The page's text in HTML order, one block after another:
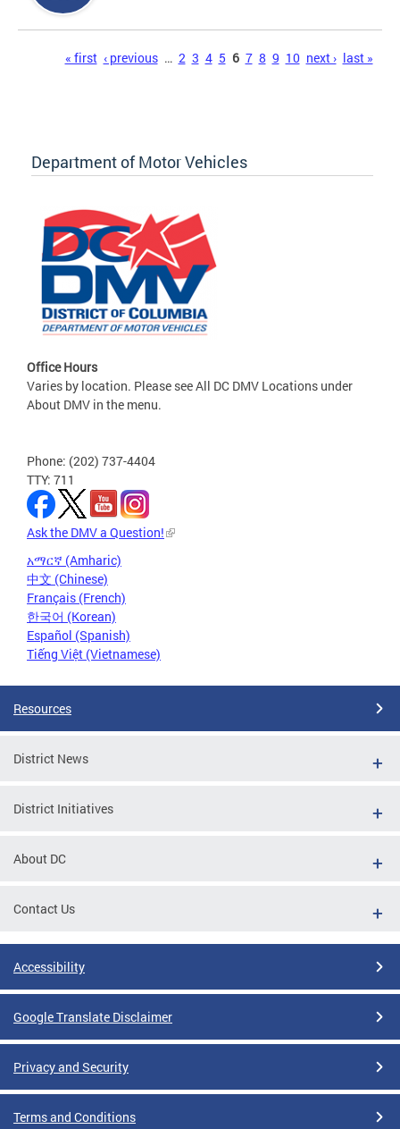
« first ‹ previous … 2 3 4 5 6 7 8 9 10 next › last »
Department of Motor Vehicles
Office Hours
Varies by location. Please see All DC DMV Locations under
About DMV in the menu.
Phone: (202) 737-4404
TTY: 711
Ask the DMV a Question!
አማርኛ (Amharic)
中文 (Chinese)
Français (French)
한국어 (Korean)
Español (Spanish)
Tiếng Việt (Vietnamese)
Resources
District News
District Initiatives
About DC
Contact Us
Accessibility
Google Translate Disclaimer
Privacy and Security
Terms and Conditions